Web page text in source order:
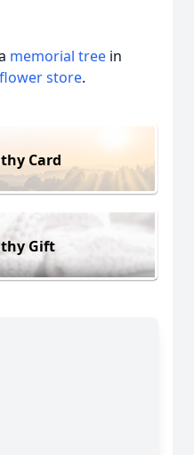
memorial tree in
flower store.
Card
Gift